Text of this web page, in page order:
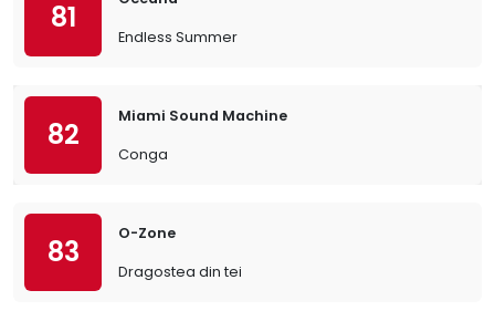
81
Endless Summer
82
Miami Sound Machine
Conga
83
O-Zone
Dragostea din tei